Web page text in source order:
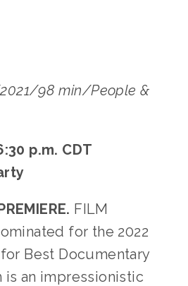
98 min/People &
p.m. CDT
FILM
for the 2022
Best Documentary
an impressionistic